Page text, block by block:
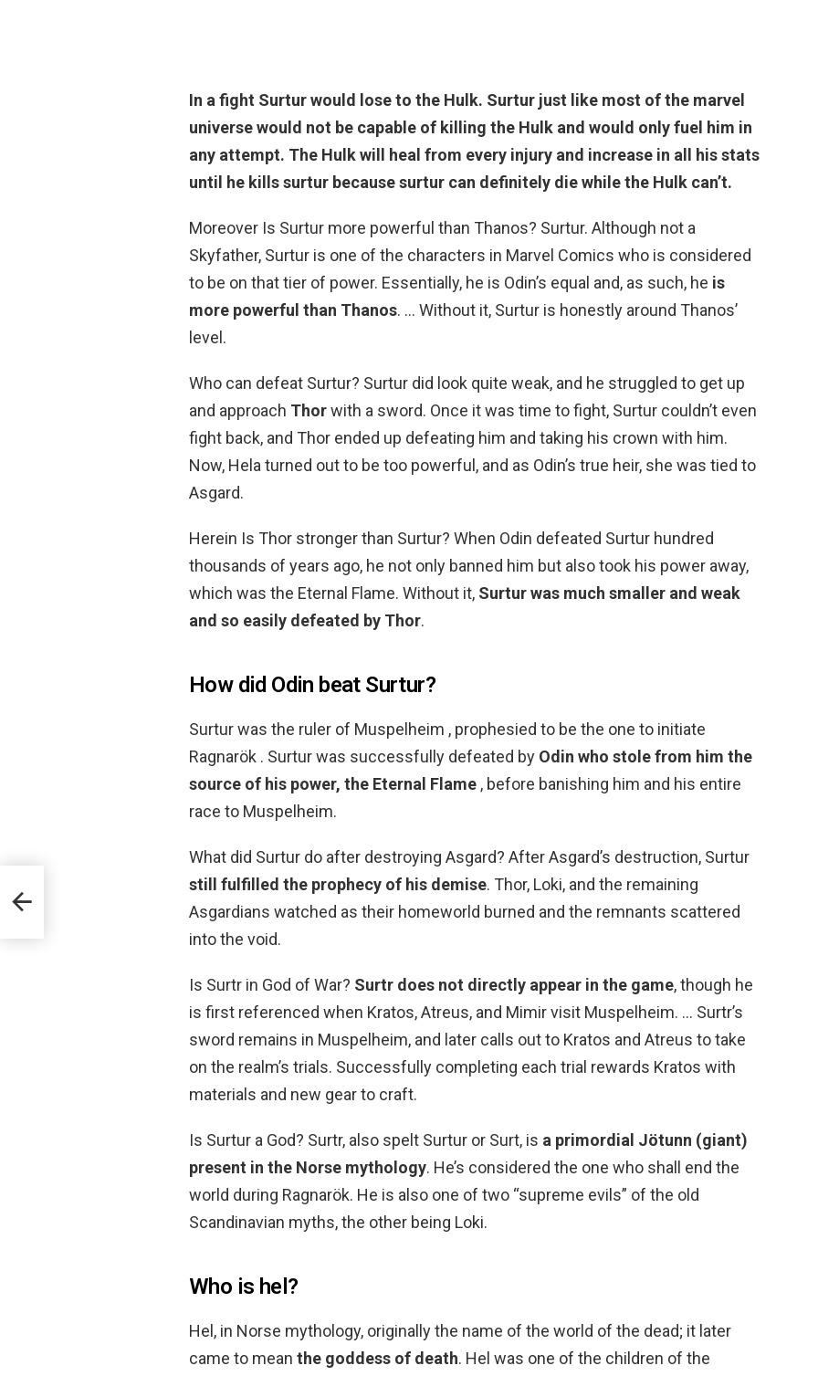
In a fight Surtur would lose to the Hulk. Surtur just like most of the marvel
universe would not be capable of killing the Hulk and would only fuel him in
any attempt. The Hulk will heal from every injury and increase in all his stats
until he kills surtur because surtur can definitely die while the Hulk can’t.
Moreover Is Surtur more powerful than Thanos? Surtur. Although not a
Skyfather, Surtur is one of the characters in Marvel Comics who is considered
to be on that tier of power. Essentially, he is Odin’s equal and, as such, he is
more powerful than Thanos. … Without it, Surtur is honestly around Thanos’
level.
Who can defeat Surtur? Surtur did look quite weak, and he struggled to get up
and approach Thorwith a sword. Once it was time to fight, Surtur couldn’t even
fight back, and Thor ended up defeating him and taking his crown with him.
Now, Hela turned out to be too powerful, and as Odin’s true heir, she was tied to
Asgard.
Herein Is Thor stronger than Surtur? When Odin defeated Surtur hundred
thousands of years ago, he not only banned him but also took his power away,
which was the Eternal Flame. Without it, Surtur was much smaller and weak
and so easily defeated by Thor.
How did Odin beat Surtur?
Surtur was the ruler of Muspelheim , prophesied to be the one to initiate
Ragnarök . Surtur was successfully defeated by Odin who stole from him the
source of his power, the Eternal Flame , before banishing him and his entire
race to Muspelheim.
What did Surtur do after destroying Asgard? After Asgard’s destruction, Surtur
still fulfilled the prophecy of his demise. Thor, Loki, and the remaining
Asgardians watched as their homeworld burned and the remnants scattered
into the void.
Is Surtr in God of War? Surtr does not directly appear in the game, though he
is first referenced when Kratos, Atreus, and Mimir visit Muspelheim. … Surtr’s
sword remains in Muspelheim, and later calls out to Kratos and Atreus to take
on the realm’s trials. Successfully completing each trial rewards Kratos with
materials and new gear to craft.
Is Surtur a God? Surtr, also spelt Surtur or Surt, is a primordial Jötunn (giant)
present in the Norse mythology. He’s considered the one who shall end the
world during Ragnarök. He is also one of two “supreme evils” of the old
Scandinavian myths, the other being Loki.
Who is hel?
Hel, in Norse mythology, originally the name of the world of the dead; it later
came to mean the goddess of death. Hel was one of the children of the